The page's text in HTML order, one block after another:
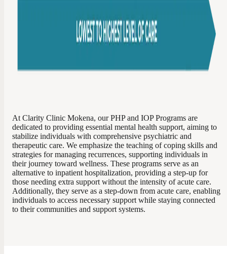
At Clarity Clinic Mokena, our PHP and IOP Programs are
dedicated to providing essential mental health support, aiming to
stabilize individuals with comprehensive psychiatric and
therapeutic care. We emphasize the teaching of coping skills and
strategies for managing recurrences, supporting individuals in
their journey toward wellness. These programs serve as an
alternative to inpatient hospitalization, providing a step-up for
those needing extra support without the intensity of acute care.
Additionally, they serve as a step-down from acute care, enabling
individuals to access necessary support while staying connected
to their communities and support systems.